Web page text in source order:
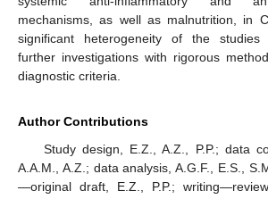
mechanisms, as well as malnutrition, in
significant heterogeneity of the studies
further investigations with rigorous
diagnostic criteria.
Author Contributions
Study design, E.Z., A.Z., P.P.; data
A.A.M., A.Z.; data analysis, A.G.F., E.S.,
—original draft, E.Z., P.P.;